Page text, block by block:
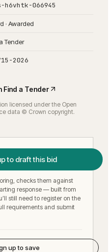
h6vhtk-066945
· Awarded
Tender
2026
Find a Tender
licensed under the Open
data © Crown copyright.
to draft this bid
checks them against
response — built from
still need to register on the
requirements and submit
up to save